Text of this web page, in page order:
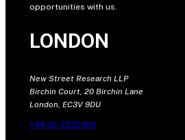
opportunities with us.
LONDON
New Street Research LLP
Birchin Court, 20 Birchin Lane
London, EC3V 9DU
+44 20 7375 9111